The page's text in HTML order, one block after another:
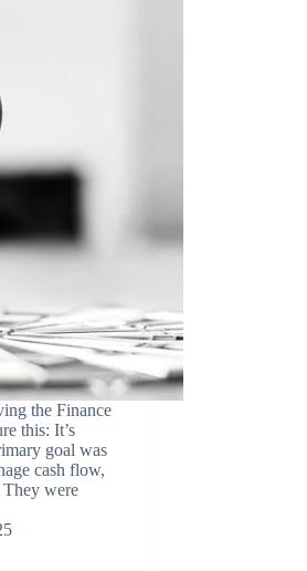
the Finance
this: It’s
goal was
cash flow,
They were